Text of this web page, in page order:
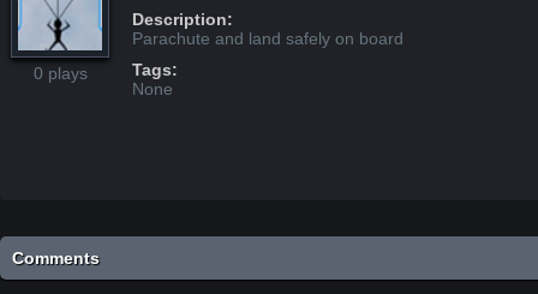
0 plays
Description:
Parachute and land safely on board
Tags:
None
Comments